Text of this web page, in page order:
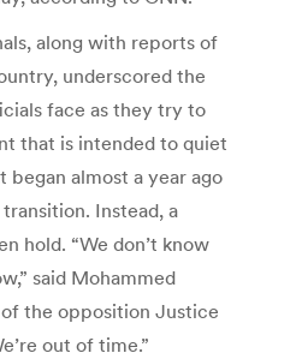
along with reports of
underscored the
face as they try to
that is intended to quiet
began almost a year ago
Instead, a
hold. “We don’t know
said Mohammed
the opposition Justice
out of time.”